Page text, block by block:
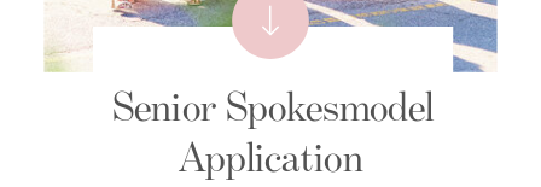
Senior Spokesmodel
Application